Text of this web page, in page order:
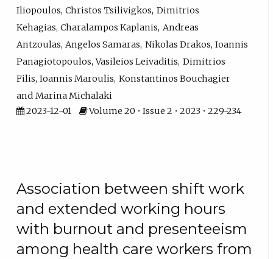
Iliopoulos Christos Tsilivigkos Dimitrios
Kehagias Charalampos Kaplanis Andreas
Antzoulas Angelos Samaras Nikolas Drakos Ioannis
Panagiotopoulos Vasileios Leivaditis Dimitrios
Filis Ioannis Maroulis Konstantinos Bouchagier
Marina Michalaki
2023-12-01
Volume 20 • Issue 2 • 2023 • 229-234
Association between shift work
and extended working hours
with burnout and presenteeism
among health care workers from